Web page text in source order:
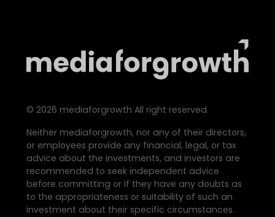
© 2026 mediaforgrowth All right reserved.
Neither mediaforgrowth, nor any of their directors,
or employees provide any financial, legal, or tax
advice about the investments, and investors are
recommended to seek independent advice
before committing or if they have any doubts as
to the appropriateness or suitability of such an
investment about their specific circumstances.